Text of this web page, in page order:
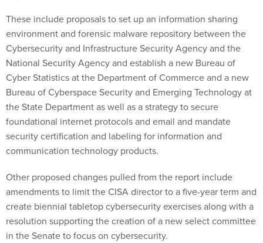
These include proposals to set up an information sharing
environment and forensic malware repository between the
Cybersecurity and Infrastructure Security Agency and the
National Security Agency and establish a new Bureau of
Cyber Statistics at the Department of Commerce and a new
Bureau of Cyberspace Security and Emerging Technology at
the State Department as well as a strategy to secure
foundational internet protocols and email and mandate
security certification and labeling for information and
communication technology products.
Other proposed changes pulled from the report include
amendments to limit the CISA director to a five-year term and
create biennial tabletop cybersecurity exercises along with a
resolution supporting the creation of a new select committee
in the Senate to focus on cybersecurity.